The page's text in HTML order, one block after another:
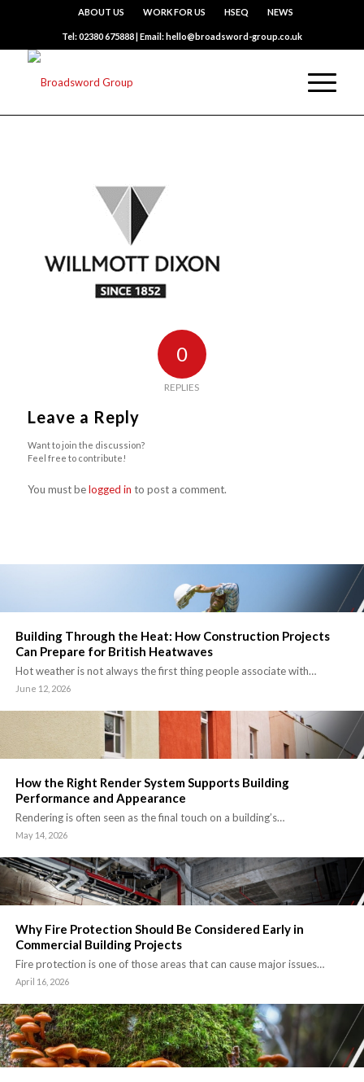
ABOUT US WORK FOR US HSEQ NEWS
Tel: 02380 675888 | Email: hello@broadsword-group.co.uk
0
REPLIES
Leave a Reply
Want to join the discussion?
Feel free to contribute!
You must belogged in to post a comment.
Building Through the Heat: How Construction Projects
Can Prepare for British Heatwaves
Hot weather is not always the first thing people associate with…
June 12, 2026
How the Right Render System Supports Building
Performance and Appearance
Rendering is often seen as the final touch on a building’s…
May 14, 2026
Why Fire Protection Should Be Considered Early in
Commercial Building Projects
Fire protection is one of those areas that can cause major issues…
April 16, 2026